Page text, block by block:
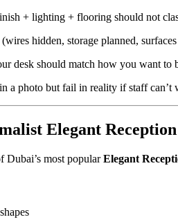
+ lighting + flooring should not
hidden, storage planned,
desk should match how you want to
a photo but fail in reality if staff
Elegant Reception
Dubai’s most popularElegant